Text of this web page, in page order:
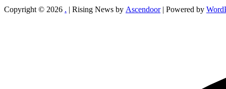
Copyright © 2026 . | Rising News by Ascendoor| Powered by